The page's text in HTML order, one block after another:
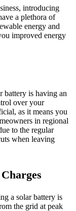
introducing
a plethora of
energy and
improved energy
battery is having an
over your
as it means you
in regional
to the regular
when leaving
a solar battery is
the grid at peak